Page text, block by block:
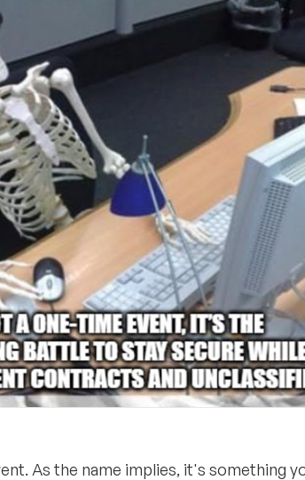
As the name implies, it's something